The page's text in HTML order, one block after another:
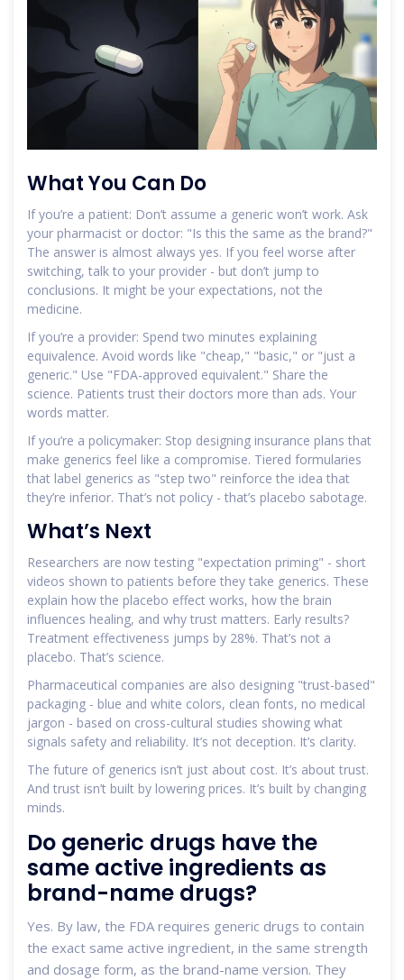
What You Can Do
If you’re a patient: Don’t assume a generic won’t work. Ask
your pharmacist or doctor: "Is this the same as the brand?"
The answer is almost always yes. If you feel worse after
switching, talk to your provider - but don’t jump to
conclusions. It might be your expectations, not the
medicine.
If you’re a provider: Spend two minutes explaining
equivalence. Avoid words like "cheap," "basic," or "just a
generic." Use "FDA-approved equivalent." Share the
science. Patients trust their doctors more than ads. Your
words matter.
If you’re a policymaker: Stop designing insurance plans that
make generics feel like a compromise. Tiered formularies
that label generics as "step two" reinforce the idea that
they’re inferior. That’s not policy - that’s placebo sabotage.
What’s Next
Researchers are now testing "expectation priming" - short
videos shown to patients before they take generics. These
explain how the placebo effect works, how the brain
influences healing, and why trust matters. Early results?
Treatment effectiveness jumps by 28%. That’s not a
placebo. That’s science.
Pharmaceutical companies are also designing "trust-based"
packaging - blue and white colors, clean fonts, no medical
jargon - based on cross-cultural studies showing what
signals safety and reliability. It’s not deception. It’s clarity.
The future of generics isn’t just about cost. It’s about trust.
And trust isn’t built by lowering prices. It’s built by changing
minds.
Do generic drugs have the
same active ingredients as
brand-name drugs?
Yes. By law, the FDA requires generic drugs to contain
the exact same active ingredient, in the same strength
and dosage form, as the brand-name version. They